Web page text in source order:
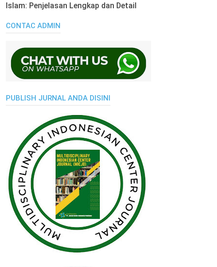
Islam: Penjelasan Lengkap dan Detail
CONTAC ADMIN
PUBLISH JURNAL ANDA DISINI